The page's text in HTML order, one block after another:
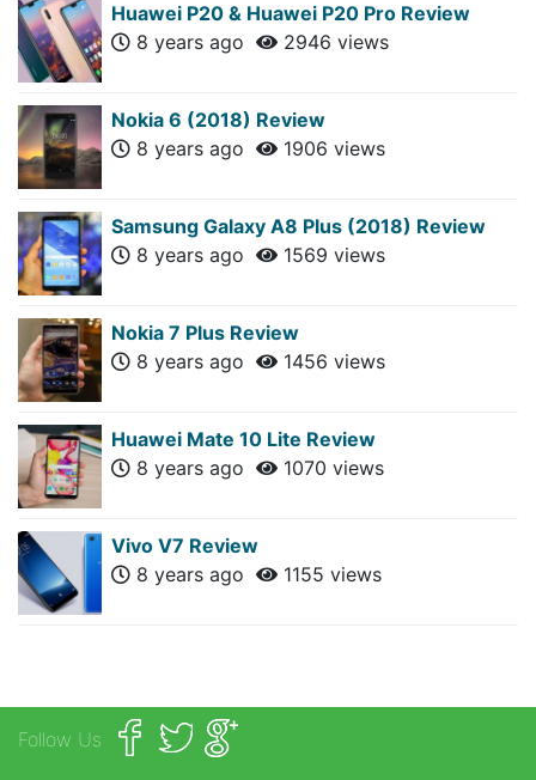
Huawei P20 & Huawei P20 Pro Review
8 years ago
2946 views
Nokia 6 (2018) Review
8 years ago
1906 views
Samsung Galaxy A8 Plus (2018) Review
8 years ago
1569 views
Nokia 7 Plus Review
8 years ago
1456 views
Huawei Mate 10 Lite Review
8 years ago
1070 views
Vivo V7 Review
8 years ago
1155 views
Follow Us